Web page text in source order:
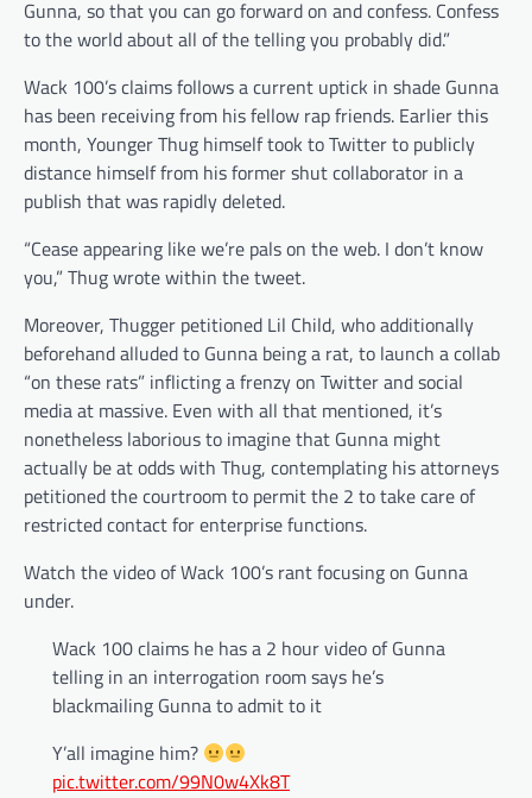
Gunna, so that you can go forward on and confess. Confess
to the world about all of the telling you probably did.”
Wack 100’s claims follows a current uptick in shade Gunna
has been receiving from his fellow rap friends. Earlier this
month, Younger Thug himself took to Twitter to publicly
distance himself from his former shut collaborator in a
publish that was rapidly deleted.
“Cease appearing like we’re pals on the web. I don’t know
you,” Thug wrote within the tweet.
Moreover, Thugger petitioned Lil Child, who additionally
beforehand alluded to Gunna being a rat, to launch a collab
“on these rats” inflicting a frenzy on Twitter and social
media at massive. Even with all that mentioned, it’s
nonetheless laborious to imagine that Gunna might
actually be at odds with Thug, contemplating his attorneys
petitioned the courtroom to permit the 2 to take care of
restricted contact for enterprise functions.
Watch the video of Wack 100’s rant focusing on Gunna
under.
Wack 100 claims he has a 2 hour video of Gunna
telling in an interrogation room says he’s
blackmailing Gunna to admit to it
Y’all imagine him?
pic.twitter.com/99N0w4Xk8T